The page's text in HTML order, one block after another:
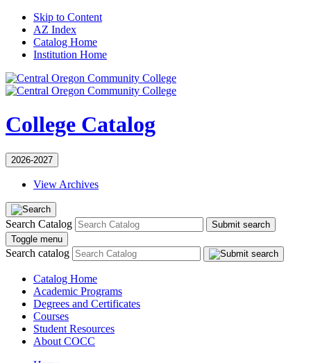
Skip to Content
AZ Index
Catalog Home
Institution Home
College Catalog
2026-2027
View Archives
Search Catalog
Submit search
Toggle menu
Search catalog
Catalog Home
Academic Programs
Degrees and Certificates
Courses
Student Resources
About COCC